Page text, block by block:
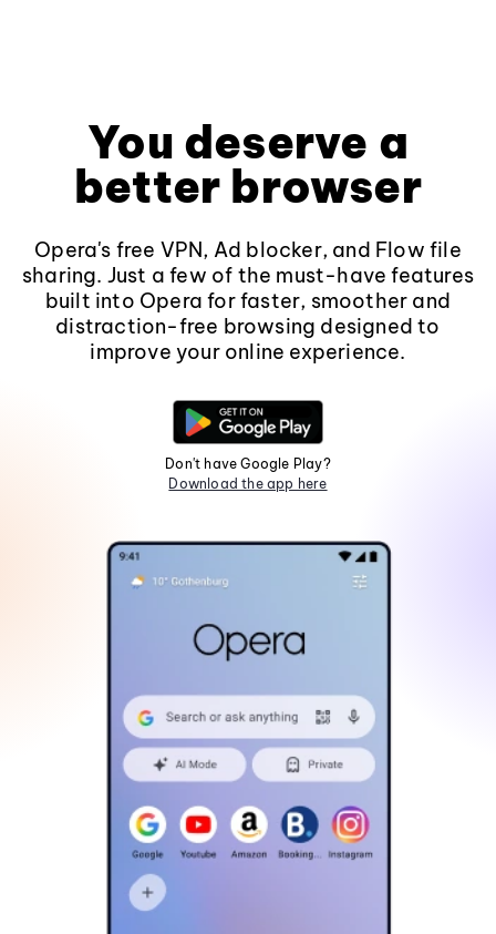
You deserve a
better browser
Opera's free VPN, Ad blocker, and Flow file
sharing. Just a few of the must-have features
built into Opera for faster, smoother and
distraction-free browsing designed to
improve your online experience.
Don't have Google Play?
Download the app here